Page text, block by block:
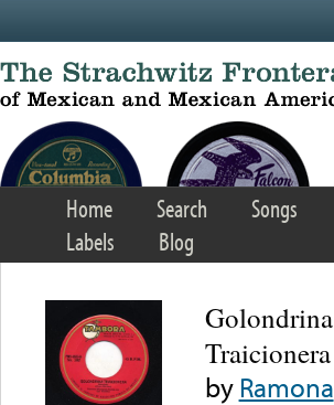
Home Search Songs
Labels
Blog
Golondrina
Traicionera
byRamona